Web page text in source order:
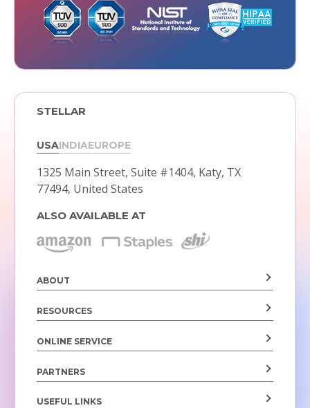
STELLAR
USAINDIAEUROPE
1325 Main Street, Suite #1404, Katy, TX
77494, United States
ALSO AVAILABLE AT
ABOUT
RESOURCES
ONLINE SERVICE
PARTNERS
USEFUL LINKS